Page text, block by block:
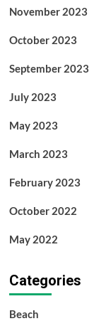
November 2023
October 2023
September 2023
July 2023
May 2023
March 2023
February 2023
October 2022
May 2022
Categories
Beach